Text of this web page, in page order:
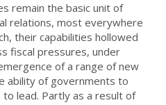
remain the basic unit of
relations, most everywhere
their capabilities hollowed
fiscal pressures, under
of a range of new
ability of governments to
lead. Partly as a result of